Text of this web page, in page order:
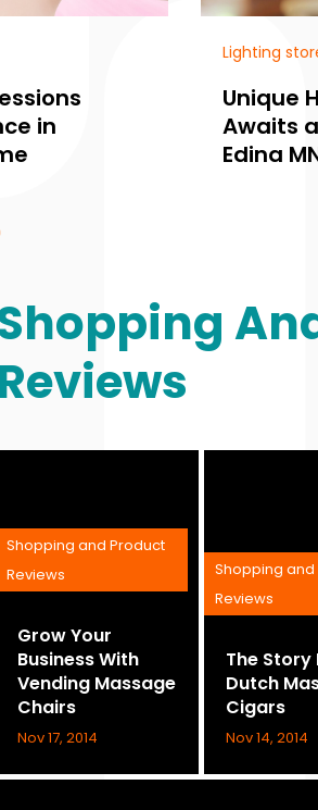
in
Lighting
Unique
Awaits
Edina
Reviews
Grow Your
Business With
Vending Massage
Chairs
Shopping and Product
Reviews
Nov 17, 2014
The Story
Dutch
Cigars
Shopping
Reviews
Nov 14, 2014